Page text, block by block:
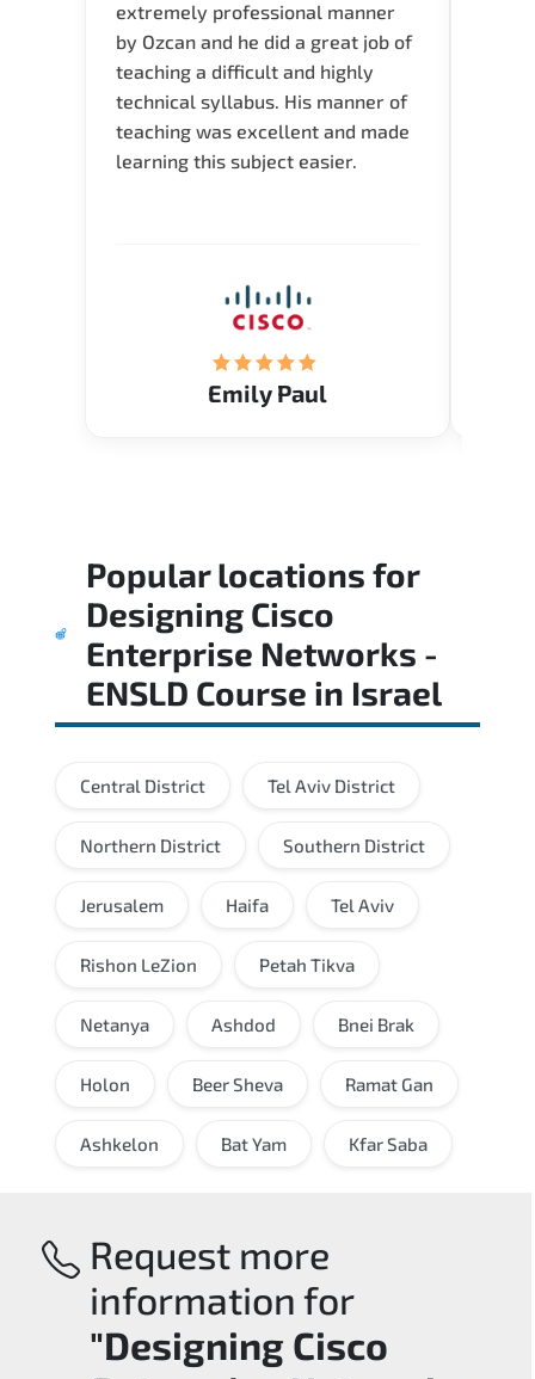
extremely professional manner
by Ozcan and he did a great job of
teaching a difficult and highly
technical syllabus. His manner of
teaching was excellent and made
learning this subject easier.
Emily Paul
Popular locations for
Designing Cisco
Enterprise Networks -
ENSLD Course in Israel
Central District Tel Aviv District
Northern District Southern District
Jerusalem Haifa Tel Aviv
Rishon LeZion Petah Tikva
Netanya Ashdod Bnei Brak
Holon Beer Sheva Ramat Gan
Ashkelon Bat Yam Kfar Saba
Request more
information for
"Designing Cisco